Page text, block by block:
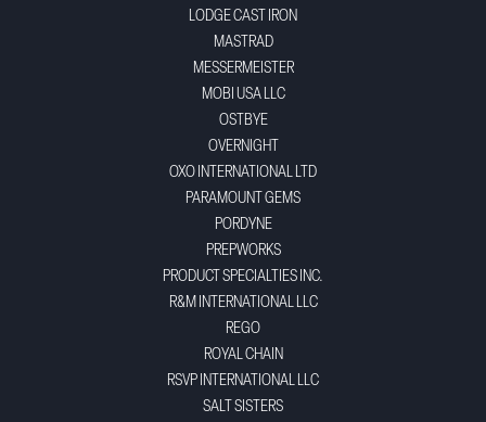
LODGE CAST IRON
MASTRAD
MESSERMEISTER
MOBI USA LLC
OSTBYE
OVERNIGHT
OXO INTERNATIONAL LTD
PARAMOUNT GEMS
PORDYNE
PREPWORKS
PRODUCT SPECIALTIES INC.
R&M INTERNATIONAL LLC
REGO
ROYAL CHAIN
RSVP INTERNATIONAL LLC
SALT SISTERS